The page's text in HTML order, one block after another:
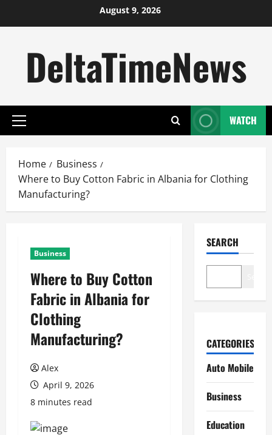
August 9, 2026
DeltaTimeNews
Primary
WATCH
Home
Business
Where to Buy Cotton Fabric in Albania for Clothing
Manufacturing?
Business
Where to Buy Cotton
Fabric in Albania for
Clothing
Manufacturing?
Alex
April 9, 2026
8 minutes read
SEARCH
CATEGORIES
Auto Mobile
Business
Education